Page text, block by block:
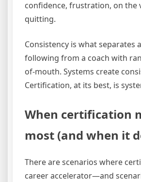
confidence, frustration, on the
quitting.
Consistency is what separates
following from a coach with
of-mouth. Systems create
Certification, at its best, is
When certification
most (and when it
There are scenarios where
career accelerator—and